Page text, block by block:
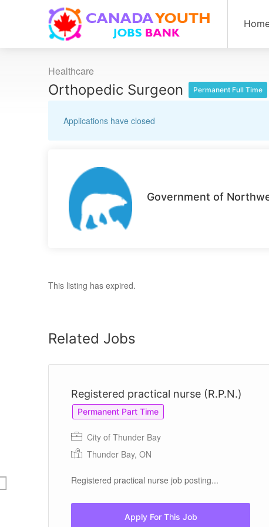
Healthcare
Orthopedic Surgeon Permanent Full Time
Applications have closed
Government of
This listing has expired.
Related Jobs
Registered practical nurse (R.P.N.)
Permanent Part Time
City of Thunder Bay
Thunder Bay, ON
Registered practical nurse job posting...
Apply For This Job